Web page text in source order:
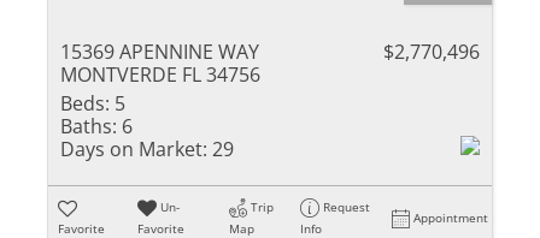
15369 APENNINE WAY
MONTVERDE FL 34756
$2,770,496
Beds: 5
Baths: 6
Days on Market: 29
Favorite
Un-
Favorite
Trip
Map
Request
Info
Appointment